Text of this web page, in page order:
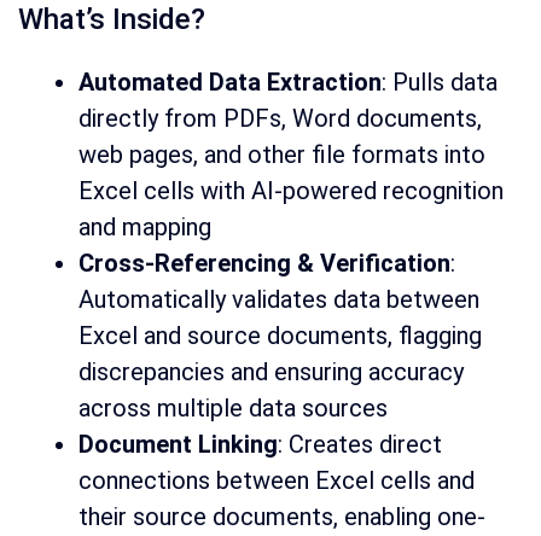
What’s Inside?
Automated Data Extraction: Pulls data
directly from PDFs, Word documents,
web pages, and other file formats into
Excel cells with AI-powered recognition
and mapping
Cross-Referencing & Verification:
Automatically validates data between
Excel and source documents, flagging
discrepancies and ensuring accuracy
across multiple data sources
Document Linking: Creates direct
connections between Excel cells and
their source documents, enabling one-